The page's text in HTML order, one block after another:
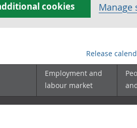
cookies Manage
Release
Employment and
labour market